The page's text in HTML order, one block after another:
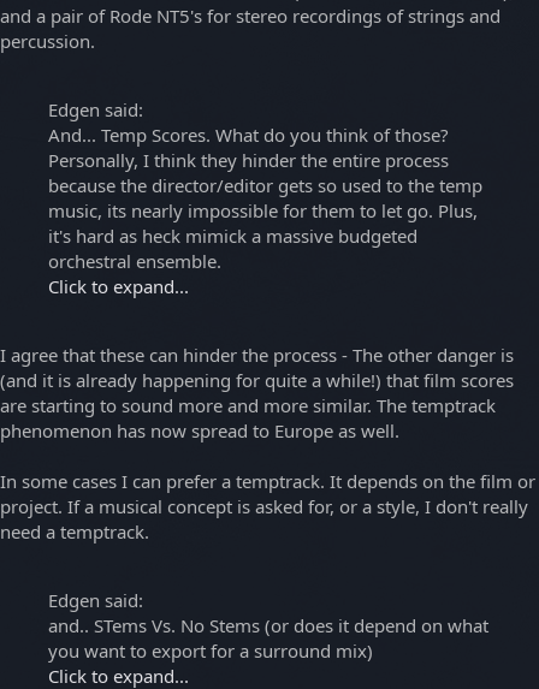
and a pair of Rode NT5's for stereo recordings of strings and
percussion.
Edgen said:
And... Temp Scores. What do you think of those?
Personally, I think they hinder the entire process
because the director/editor gets so used to the temp
music, its nearly impossible for them to let go. Plus,
it's hard as heck mimick a massive budgeted
orchestral ensemble.
Click to expand...
I agree that these can hinder the process - The other danger is
(and it is already happening for quite a while!) that film scores
are starting to sound more and more similar. The temptrack
phenomenon has now spread to Europe as well.
In some cases I can prefer a temptrack. It depends on the film or
project. If a musical concept is asked for, or a style, I don't really
need a temptrack.
Edgen said:
and.. STems Vs. No Stems (or does it depend on what
you want to export for a surround mix)
Click to expand...